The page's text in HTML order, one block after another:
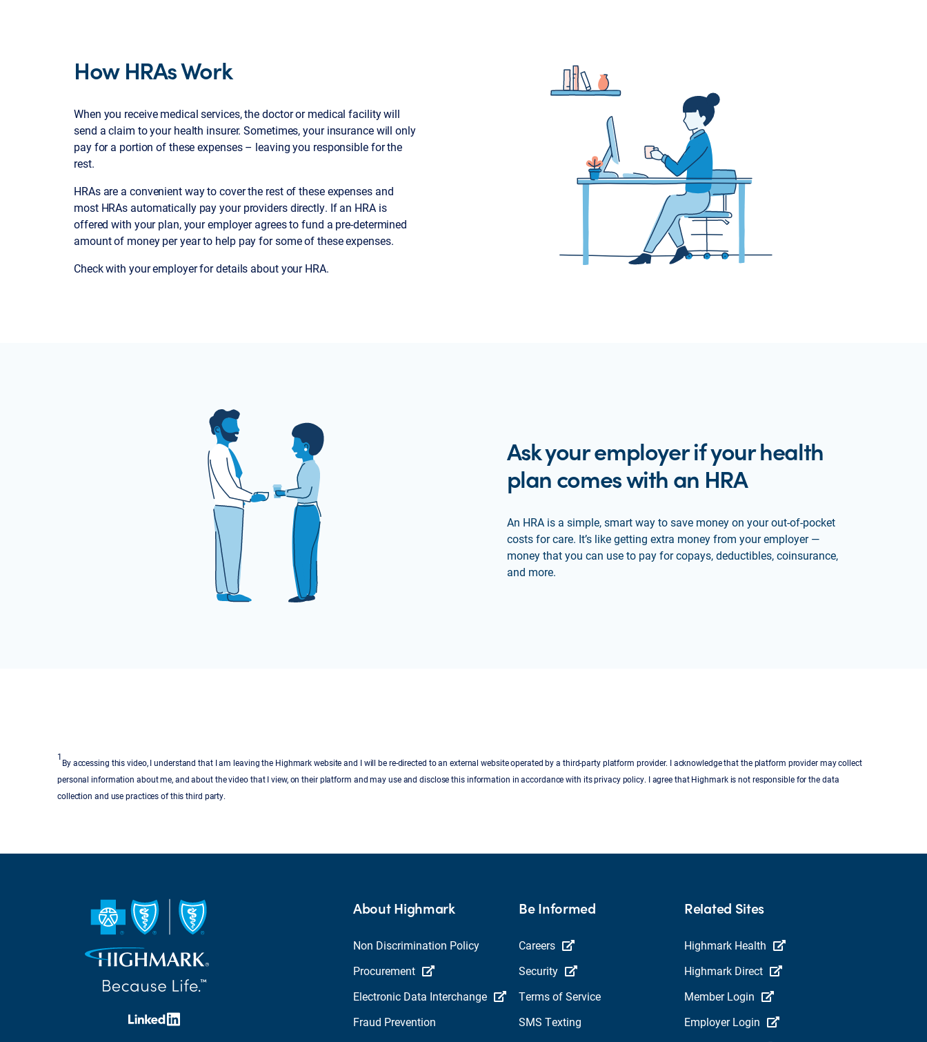
How HRAs Work
When you receive medical services, the doctor or medical facility will
send a claim to your health insurer. Sometimes, your insurance will only
pay for a portion of these expenses – leaving you responsible for the
rest.
HRAs are a convenient way to cover the rest of these expenses and
most HRAs automatically pay your providers directly. If an HRA is
offered with your plan, your employer agrees to fund a pre-determined
amount of money per year to help pay for some of these expenses.
Check with your employer for details about your HRA.
Ask your employer if your health
plan comes with an HRA
An HRA is a simple, smart way to save money on your out-of-pocket
costs for care. It’s like getting extra money from your employer —
money that you can use to pay for copays, deductibles, coinsurance,
and more.
1
By accessing this video, I understand that I am leaving the Highmark website and I will be re-directed to an external website operated by a third-party platform provider. I acknowledge that the platform provider may collect
personal information about me, and about the video that I view, on their platform and may use and disclose this information in accordance with its privacy policy. I agree that Highmark is not responsible for the data
collection and use practices of this third party.
About Highmark
Non Discrimination Policy
Procurement
Electronic Data Interchange
Fraud Prevention
Be Informed
Careers
Security
Terms of Service
SMS Texting
Related Sites
Highmark Health
Highmark Direct
Member Login
Employer Login